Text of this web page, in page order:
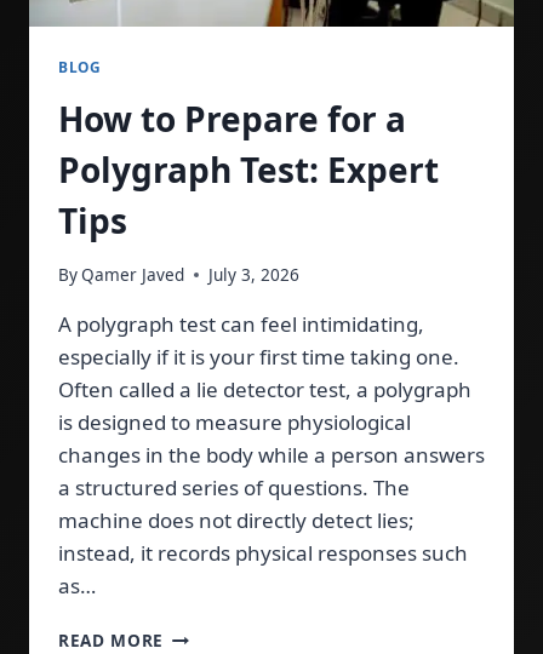
BLOG
How to Prepare for a
Polygraph Test: Expert
Tips
ByQamer Javed July 3, 2026
A polygraph test can feel intimidating,
especially if it is your first time taking one.
Often called a lie detector test, a polygraph
is designed to measure physiological
changes in the body while a person answers
a structured series of questions. The
machine does not directly detect lies;
instead, it records physical responses such
as…
READ MORE HOW